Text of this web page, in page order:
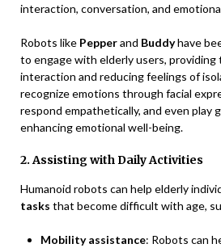
interaction, conversation, and
Robots like Pepperand Buddyhave
to engage with elderly users, providing
interaction and reducing feelings of
recognize emotions through facial
respond empathetically, and even play
enhancing emotional well-being.
2. Assisting with Daily Activities
Humanoid robots can help elderly
tasks that become difficult with age,
Mobility assistance: Robots can